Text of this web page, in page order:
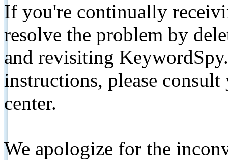
If you're continually
resolve the problem by
and revisiting
instructions, please
center.
We apologize for the